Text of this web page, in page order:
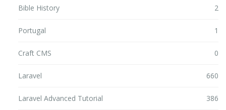
Bible History 2
Portugal 1
Craft CMS 0
Laravel 660
Laravel Advanced Tutorial 386